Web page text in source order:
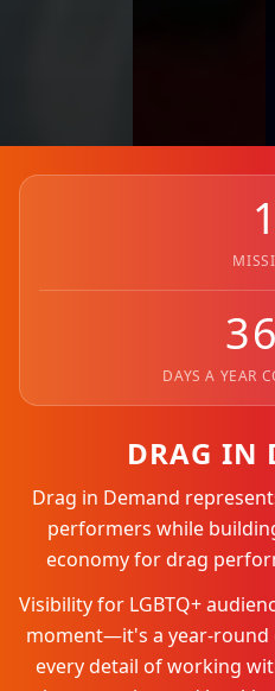
1
DAYS A YEAR
DRAG IN
Drag in Demand
performers while
economy for drag
Visibility for LGBTQ+
moment—it's a year-round
every detail of working